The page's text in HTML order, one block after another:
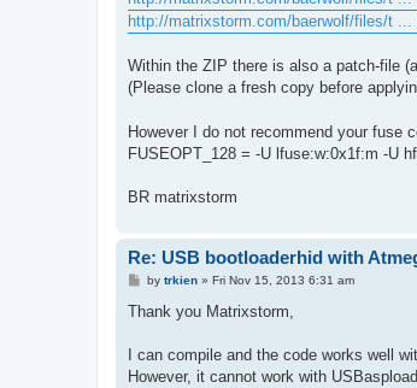
http://matrixstorm.com/baerwolf/files/t ...
Within the ZIP there is also a patch-file
(Please clone a fresh copy before
However I do not recommend your fuse
FUSEOPT_128 = -U lfuse:w:0x1f:m -U
BR matrixstorm
Re: USB bootloaderhid with
P
s
by trkien» Fri Nov 15, 2013 6:31 am
Thank you Matrixstorm,
I can compile and the code works well
However, it cannot work with